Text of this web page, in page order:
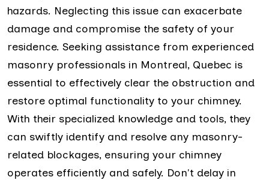
hazards. Neglecting this issue can exacerbate
damage and compromise the safety of your
residence. Seeking assistance from experienced
masonry professionals in Montreal, Quebec is
essential to effectively clear the obstruction and
restore optimal functionality to your chimney.
With their specialized knowledge and tools, they
can swiftly identify and resolve any masonry-
related blockages, ensuring your chimney
operates efficiently and safely. Don't delay in